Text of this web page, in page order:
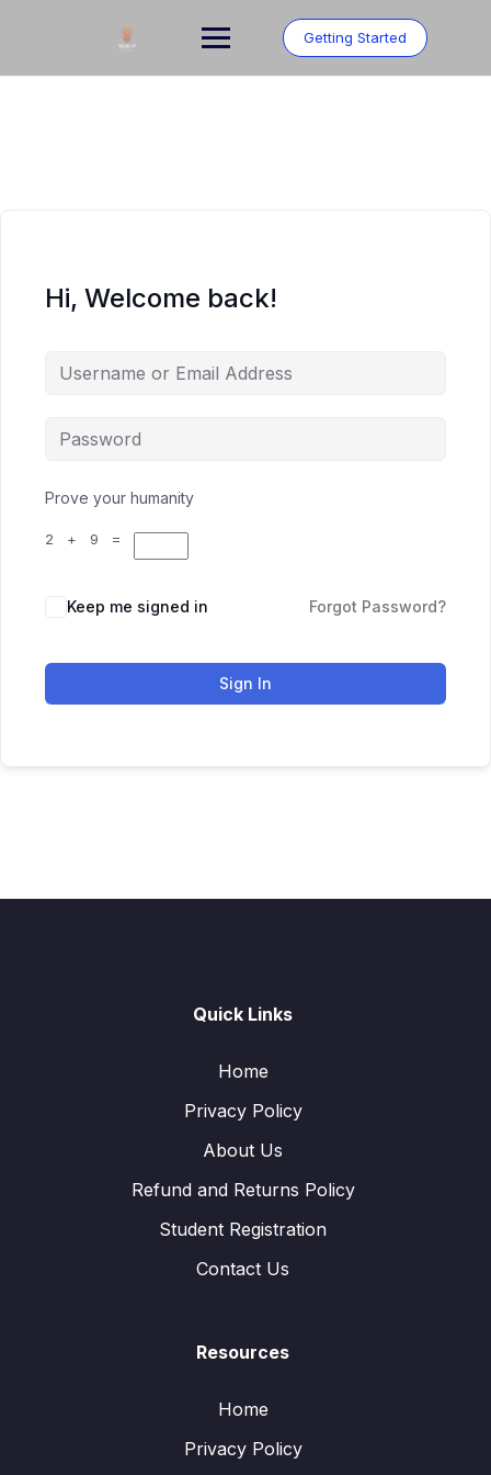
Getting Started
Hi, Welcome back!
Prove your humanity
2 + 9 =
Keep me signed in Forgot Password?
Sign In
Quick Links
Home
Privacy Policy
About Us
Refund and Returns Policy
Student Registration
Contact Us
Resources
Home
Privacy Policy